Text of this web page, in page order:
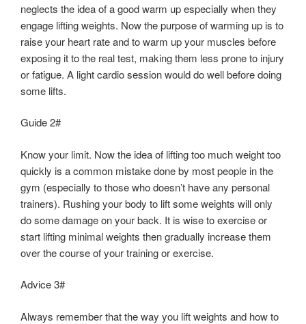
neglects the idea of a good warm up especially when they
engage lifting weights. Now the purpose of warming up is to
raise your heart rate and to warm up your muscles before
exposing it to the real test, making them less prone to injury
or fatigue. A light cardio session would do well before doing
some lifts.
Guide 2#
Know your limit. Now the idea of lifting too much weight too
quickly is a common mistake done by most people in the
gym (especially to those who doesn’t have any personal
trainers). Rushing your body to lift some weights will only
do some damage on your back. It is wise to exercise or
start lifting minimal weights then gradually increase them
over the course of your training or exercise.
Advice 3#
Always remember that the way you lift weights and how to